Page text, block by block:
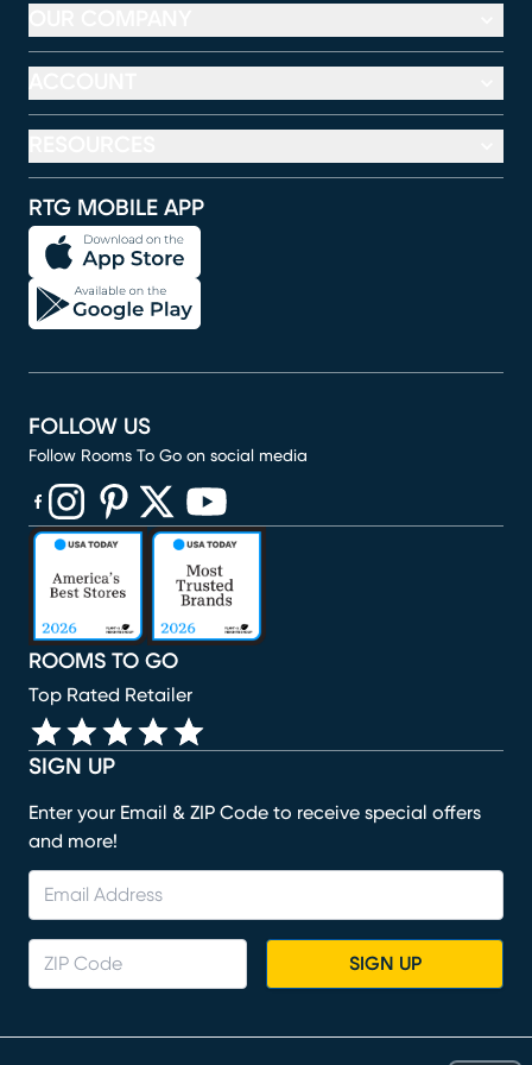
RTG MOBILE APP
SIGN UP
Enter your Email & ZIP Code to receive special offers
and more!
SIGN UP
ROOMS TO GO
Top Rated Retailer
FOLLOW US
Follow Rooms To Go on social media
(opens in new window)
(opens in new window)
(opens in new window)
(opens in new window)
(opens in new window)